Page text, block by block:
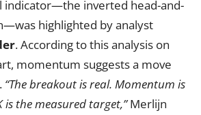
indicator—the inverted head-and-
highlighted by analyst
. According to this analysis on
momentum suggests a move
“The breakout is real. Momentum is
is the measured target,”Merlijn